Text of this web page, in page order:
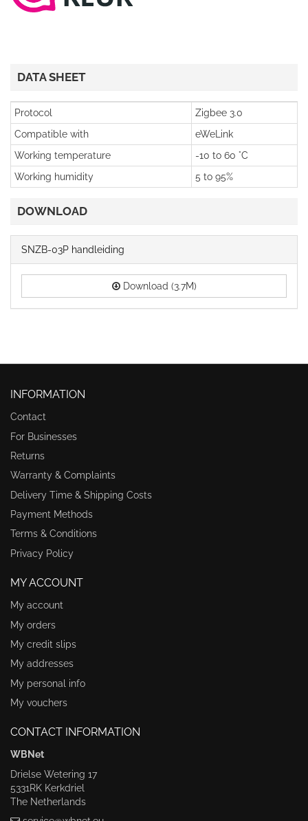
DATA SHEET
Protocol
Zigbee 3.0
Compatible with
eWeLink
Working temperature
-10 to 60 °C
Working humidity
5 to 95%
DOWNLOAD
SNZB-03P handleiding
Download (3.7M)
INFORMATION
Contact
For Businesses
Returns
Warranty & Complaints
Delivery Time & Shipping Costs
Payment Methods
Terms & Conditions
Privacy Policy
MY ACCOUNT
My account
My orders
My credit slips
My addresses
My personal info
My vouchers
CONTACT INFORMATION
WBNet
Drielse Wetering 17
5331RK Kerkdriel
The Netherlands